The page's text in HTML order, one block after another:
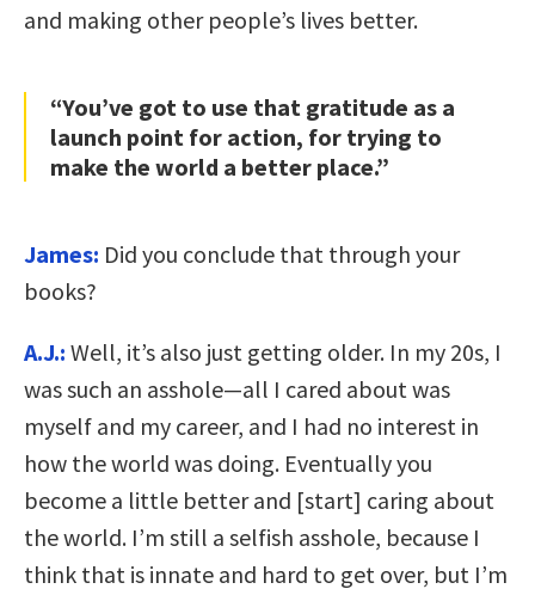
and making other people’s lives better.
“You’ve got to use that gratitude as a
launch point for action, for trying to
make the world a better place.”
James: Did you conclude that through your
books?
A.J.: Well, it’s also just getting older. In my 20s, I
was such an asshole—all I cared about was
myself and my career, and I had no interest in
how the world was doing. Eventually you
become a little better and [start] caring about
the world. I’m still a selfish asshole, because I
think that is innate and hard to get over, but I’m